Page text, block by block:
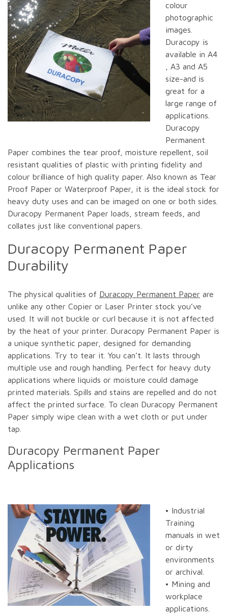
colour
photographic
images.
Duracopy is
available in A4
, A3 and A5
size-and is
great for a
large range of
applications.
Duracopy
Permanent
Paper combines the tear proof, moisture repellent, soil
resistant qualities of plastic with printing fidelity and
colour brilliance of high quality paper. Also known as Tear
Proof Paper or Waterproof Paper, it is the ideal stock for
heavy duty uses and can be imaged on one or both sides.
Duracopy Permanent Paper loads, stream feeds, and
collates just like conventional papers.
Duracopy Permanent Paper
Durability
The physical qualities of Duracopy Permanent Paper are
unlike any other Copier or Laser Printer stock you’ve
used. It will not buckle or curl because it is not affected
by the heat of your printer. Duracopy Permanent Paper is
a unique synthetic paper, designed for demanding
applications. Try to tear it. You can’t. It lasts through
multiple use and rough handling. Perfect for heavy duty
applications where liquids or moisture could damage
printed materials. Spills and stains are repelled and do not
affect the printed surface. To clean Duracopy Permanent
Paper simply wipe clean with a wet cloth or put under
tap.
Duracopy Permanent Paper
Applications
• Industrial
Training
manuals in wet
or dirty
environments
or archival.
• Mining and
workplace
applications.